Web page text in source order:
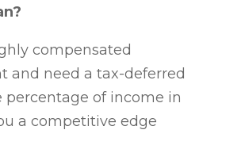
compensated
and need a tax-deferred
percentage of income in
a competitive edge